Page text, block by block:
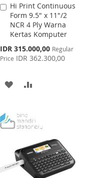
Hi Print Continuous
Form 9.5" x 11"/2
NCR 4 Ply Warna
Kertas Komputer
Special
Price
IDR 315.000,00 Regular
Price IDR 362.300,00
Add
to
Cart
ADD
WISHCOMPARE